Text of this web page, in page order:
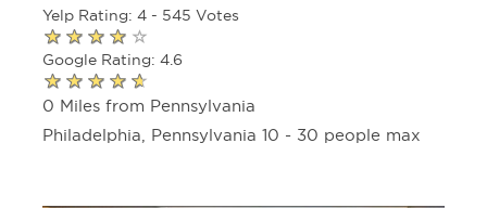
Yelp Rating: 4 - 545 Votes
Google Rating: 4.6
0 Miles from Pennsylvania
Philadelphia, Pennsylvania 10 - 30 people max